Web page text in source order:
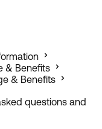
& Benefits
& Benefits
questions and